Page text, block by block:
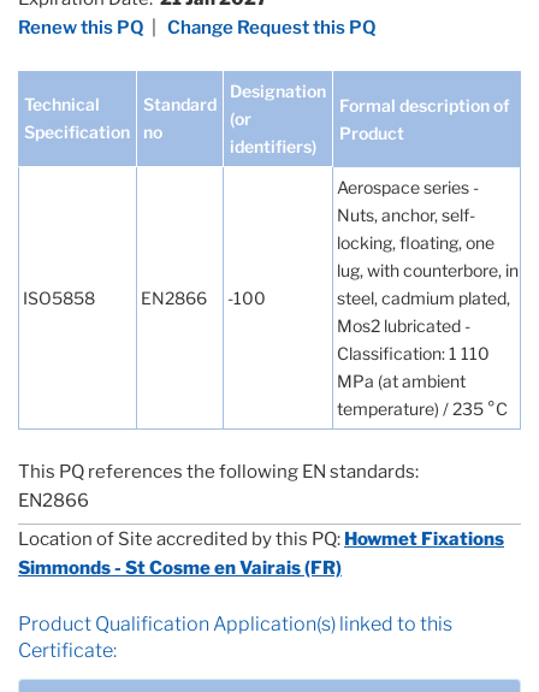
Renew this PQ
Change Request this PQ
Technical
Specification
Standard
no
Designation
(or
identifiers)
Formal description of
Product
ISO5858 EN2866 -100
Aerospace series -
Nuts, anchor, self-
locking, floating, one
lug, with counterbore, in
steel, cadmium plated,
Mos2 lubricated -
Classification: 1 110
MPa (at ambient
temperature) / 235 °C
This PQ references the following EN standards:
EN2866
Location of Site accredited by this PQ: Howmet Fixations
Simmonds - St Cosme en Vairais (FR)
Product Qualification Application(s) linked to this
Certificate: